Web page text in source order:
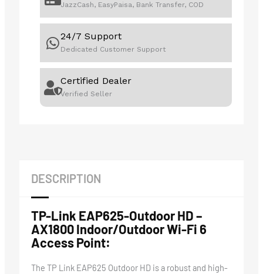
JazzCash, EasyPaisa, Bank Transfer, COD
24/7 Support
Dedicated Customer Support
Certified Dealer
Verified Seller
DESCRIPTION
TP-Link EAP625-Outdoor HD –
AX1800 Indoor/Outdoor Wi-Fi 6
Access Point:
The TP Link EAP625 Outdoor HD is a robust and high-